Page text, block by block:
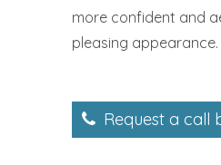
more confident and
pleasing appearance.
Request a call